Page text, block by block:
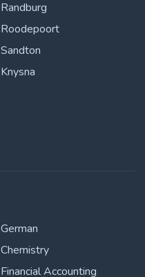
Randburg
Roodepoort
Sandton
Knysna
German
Chemistry
Financial Accounting